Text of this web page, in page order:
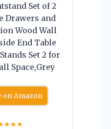
Set of 2
Drawers and
Wood Wall
End Table
Set 2 for
Space,Grey
on Amazon
★★★